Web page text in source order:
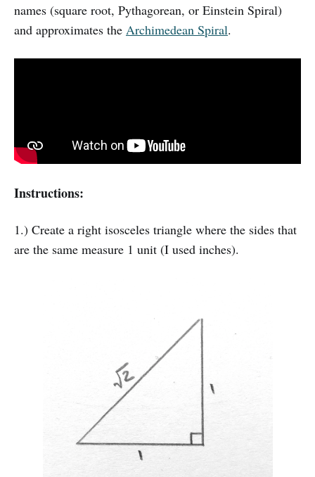
names (square root, Pythagorean, or Einstein Spiral)
and approximates the Archimedean Spiral.
Instructions:
1.) Create a right isosceles triangle where the sides that
are the same measure 1 unit (I used inches).